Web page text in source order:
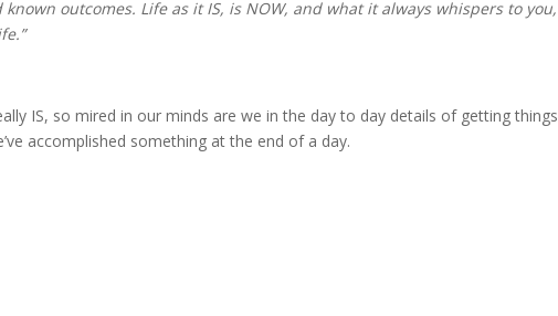
outcomes. Life as it IS, is NOW, and what it always whispers to you,
IS, so mired in our minds are we in the day to day details of getting things
accomplished something at the end of a day.